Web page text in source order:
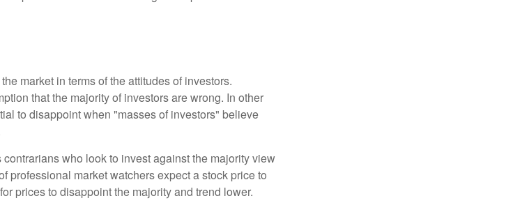
market in terms of the attitudes of investors.
that the majority of investors are wrong. In other
to disappoint when "masses of investors" believe
who look to invest against the majority view
professional market watchers expect a stock price to
prices to disappoint the majority and trend lower.